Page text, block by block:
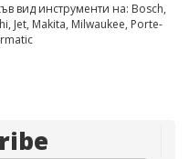
вид инструменти на: Bosch,
Jet, Makita, Milwaukee, Porte-